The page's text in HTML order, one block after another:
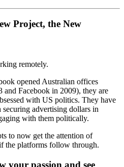
Project, the New
remotely.
opened Australian offices
Facebook in 2009), they are
with US politics. They have
advertising dollars in
with them politically.
to now get the attention of
the platforms follow through.
your passion and see